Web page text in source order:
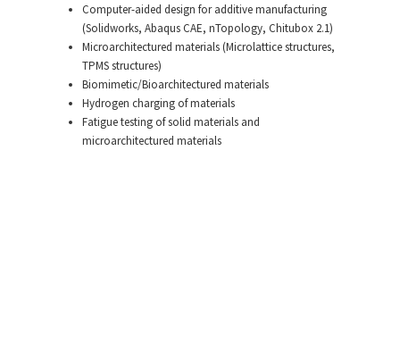
Computer-aided design for additive manufacturing
(Solidworks, Abaqus CAE, nTopology, Chitubox 2.1)
Microarchitectured materials (Microlattice structures,
TPMS structures)
Biomimetic/Bioarchitectured materials
Hydrogen charging of materials
Fatigue testing of solid materials and
microarchitectured materials